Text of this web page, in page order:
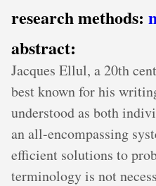
research methods:
abstract:
Jacques Ellul, a 20th
best known for his
understood as both
an all-encompassing
efficient solutions to
terminology is not